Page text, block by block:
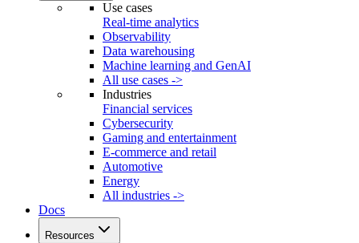
Use cases
Real-time analytics
Observability
Data warehousing
Machine learning and GenAI
All use cases ->
Industries
Financial services
Cybersecurity
Gaming and entertainment
E-commerce and retail
Automotive
Energy
All industries ->
Docs
Resources